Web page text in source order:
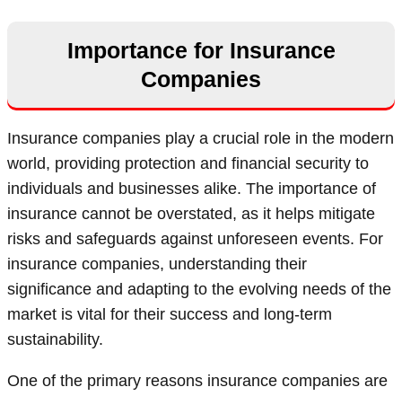
Importance for Insurance
Companies
Insurance companies play a crucial role in the modern
world, providing protection and financial security to
individuals and businesses alike. The importance of
insurance cannot be overstated, as it helps mitigate
risks and safeguards against unforeseen events. For
insurance companies, understanding their
significance and adapting to the evolving needs of the
market is vital for their success and long-term
sustainability.
One of the primary reasons insurance companies are